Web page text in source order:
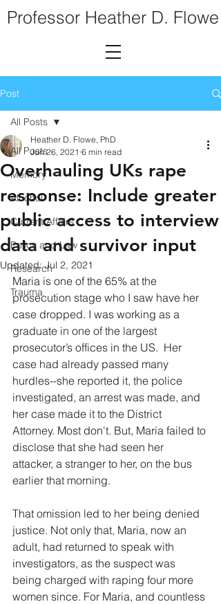
Professor Heather D. Flowe
Post
All Posts
Memory
Alcohol
Current Affairs
Policy and Law
Research
Trauma
All Posts
Overhauling UKs rape
response: Include greater
public access to interview
data and survivor input
Heather D. Flowe, PhD
Jun 26, 2021 6 min read
Updated:Jul 2, 2021
Maria is one of the 65% at the
prosecution stage who I saw have her
case dropped. I was working as a
graduate in one of the largest
prosecutor’s offices in the US.  Her
case had already passed many
hurdles--she reported it, the police
investigated, an arrest was made, and
her case made it to the District
Attorney. Most don't. But, Maria failed to
disclose that she had seen her
attacker, a stranger to her, on the bus
earlier that morning.
That omission led to her being denied
justice. Not only that, Maria, now an
adult, had returned to speak with
investigators, as the suspect was
being charged with raping four more
women since. For Maria, and countless